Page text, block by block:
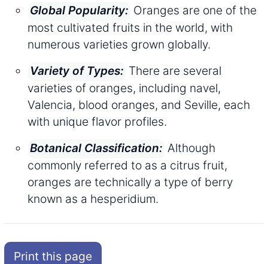
Global Popularity: Oranges are one of the
most cultivated fruits in the world, with
numerous varieties grown globally.
Variety of Types: There are several
varieties of oranges, including navel,
Valencia, blood oranges, and Seville, each
with unique flavor profiles.
Botanical Classification: Although
commonly referred to as a citrus fruit,
oranges are technically a type of berry
known as a hesperidium.
Print this page